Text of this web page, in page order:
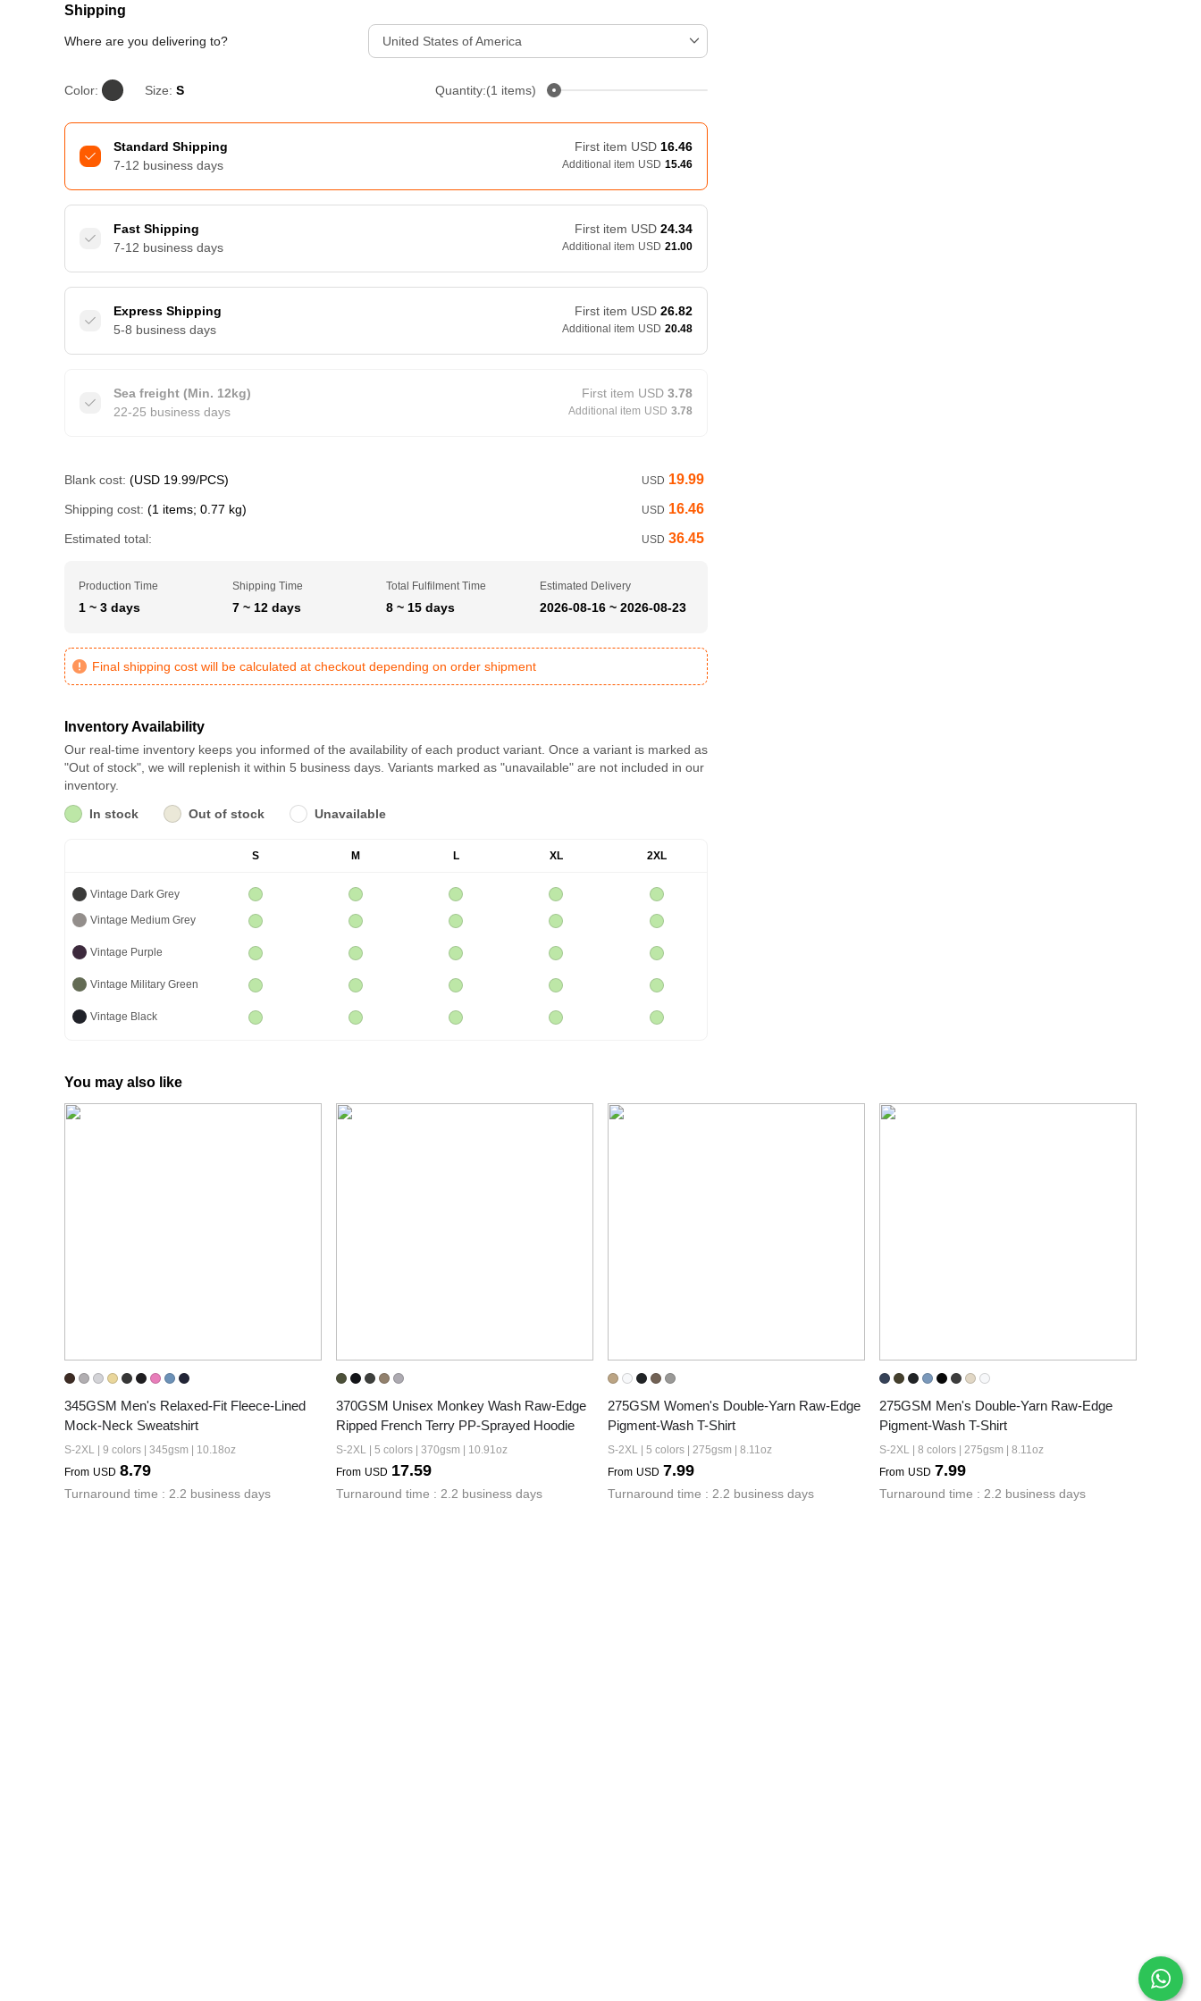
Shipping
Where are you delivering to? United States of America
Color: Size: S Quantity:(1 items)
Standard Shipping
7-12 business days
First item USD 16.46
Additional item USD 15.46
Fast Shipping
7-12 business days
First item USD 24.34
Additional item USD 21.00
Express Shipping
5-8 business days
First item USD 26.82
Additional item USD 20.48
Sea freight (Min. 12kg)
22-25 business days
First item USD 3.78
Additional item USD 3.78
Blank cost: (USD 19.99/PCS) USD 19.99
Shipping cost: (1 items; 0.77 kg) USD 16.46
Estimated total: USD 36.45
Production Time
1 ~ 3 days
Shipping Time
7 ~ 12 days
Total Fulfilment Time
8 ~ 15 days
Estimated Delivery
2026-08-16 ~ 2026-08-23
Final shipping cost will be calculated at checkout depending on order shipment
Inventory Availability
Our real-time inventory keeps you informed of the availability of each product variant. Once a variant is marked as
"Out of stock", we will replenish it within 5 business days. Variants marked as "unavailable" are not included in our
inventory.
In stock
Out of stock Unavailable
S M L XL 2XL
Vintage Dark Grey
Vintage Medium Grey
Vintage Purple
Vintage Military Green
Vintage Black
You may also like
345GSM Men's Relaxed-Fit Fleece-Lined
Mock-Neck Sweatshirt
S-2XL | 9 colors | 345gsm | 10.18oz
From USD 8.79
Turnaround time : 2.2 business days
370GSM Unisex Monkey Wash Raw-Edge
Ripped French Terry PP-Sprayed Hoodie
S-2XL | 5 colors | 370gsm | 10.91oz
From USD 17.59
Turnaround time : 2.2 business days
275GSM Women's Double-Yarn Raw-Edge
Pigment-Wash T-Shirt
S-2XL | 5 colors | 275gsm | 8.11oz
From USD 7.99
Turnaround time : 2.2 business days
275GSM Men's Double-Yarn Raw-Edge
Pigment-Wash T-Shirt
S-2XL | 8 colors | 275gsm | 8.11oz
From USD 7.99
Turnaround time : 2.2 business days